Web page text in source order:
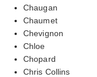
Chaugan
Chaumet
Chevignon
Chloe
Chopard
Chris Collins